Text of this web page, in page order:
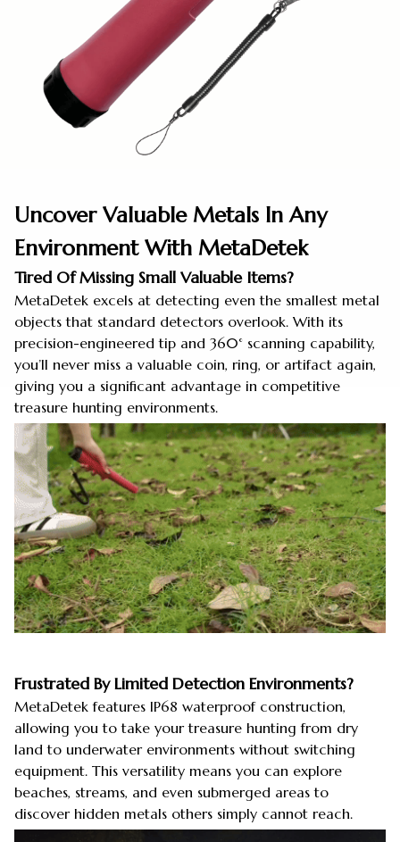
Uncover Valuable Metals In Any
Environment With MetaDetek
Tired Of Missing Small Valuable Items?
MetaDetek excels at detecting even the smallest metal
objects that standard detectors overlook. With its
precision-engineered tip and 360° scanning capability,
you’ll never miss a valuable coin, ring, or artifact again,
giving you a significant advantage in competitive
treasure hunting environments.
Frustrated By Limited Detection Environments?
MetaDetek features IP68 waterproof construction,
allowing you to take your treasure hunting from dry
land to underwater environments without switching
equipment. This versatility means you can explore
beaches, streams, and even submerged areas to
discover hidden metals others simply cannot reach.